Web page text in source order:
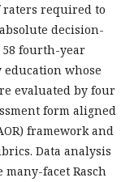
raters required to
decision-
fourth-year
whose
evaluated by four
form aligned
framework and
Data analysis
facet Rasch